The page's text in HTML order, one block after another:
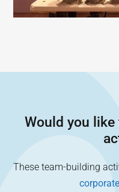
Would you
These team-building